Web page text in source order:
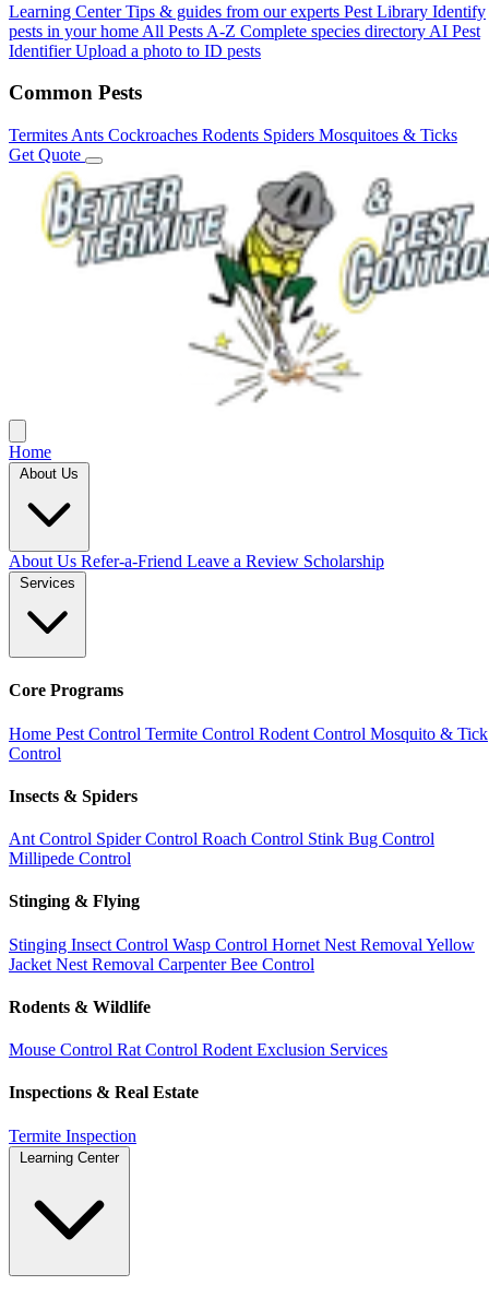
Learning Center Tips & guides from our experts Pest Library Identify
pests in your home All Pests A-Z Complete species directory AI Pest
Identifier Upload a photo to ID pests
Common Pests
Termites Ants Cockroaches Rodents Spiders Mosquitoes & Ticks
Get Quote
Home
About Us
About Us Refer-a-Friend Leave a Review Scholarship
Services
Core Programs
Home Pest Control Termite Control Rodent Control Mosquito & Tick
Control
Insects & Spiders
Ant Control Spider Control Roach Control Stink Bug Control
Millipede Control
Stinging & Flying
Stinging Insect Control Wasp Control Hornet Nest Removal Yellow
Jacket Nest Removal Carpenter Bee Control
Rodents & Wildlife
Mouse Control Rat Control Rodent Exclusion Services
Inspections & Real Estate
Termite Inspection
Learning Center